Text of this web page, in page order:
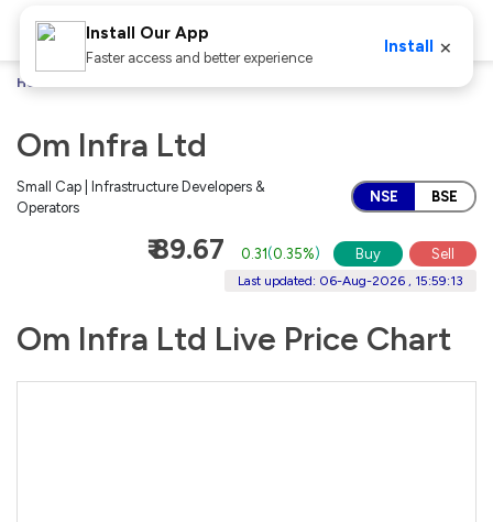
Home
Om Infra Ltd
Small Cap | Infrastructure Developers &
Operators
NSE BSE
₹ 89.67 0.31(0.35%) Buy Sell
Last updated: 06-Aug-2026 , 15:59:13
Om Infra Ltd Live Price Chart
Install Our App
Faster access and better experience
Install ×